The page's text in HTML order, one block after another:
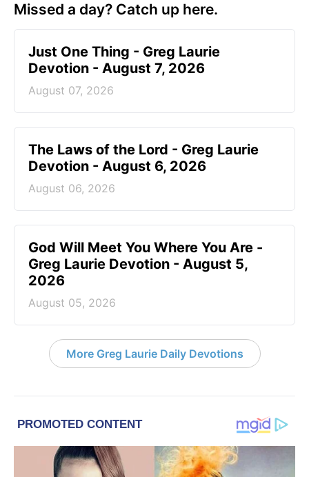
Missed a day? Catch up here.
Just One Thing - Greg Laurie
Devotion - August 7, 2026
August 07, 2026
The Laws of the Lord - Greg Laurie
Devotion - August 6, 2026
August 06, 2026
God Will Meet You Where You Are -
Greg Laurie Devotion - August 5,
2026
August 05, 2026
More Greg Laurie Daily Devotions